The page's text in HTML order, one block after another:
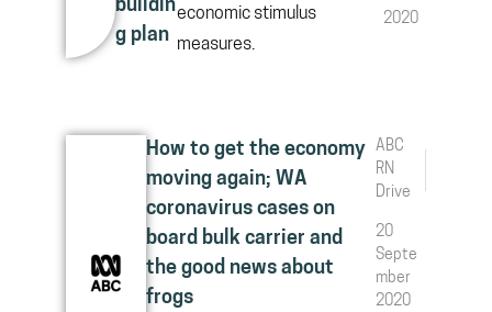
buildin
g plan
economic stimulus
measures.
2020
How to get the economy
moving again; WA
coronavirus cases on
board bulk carrier and
the good news about
frogs
ABC
RN
Drive
20
Septe
mber
2020